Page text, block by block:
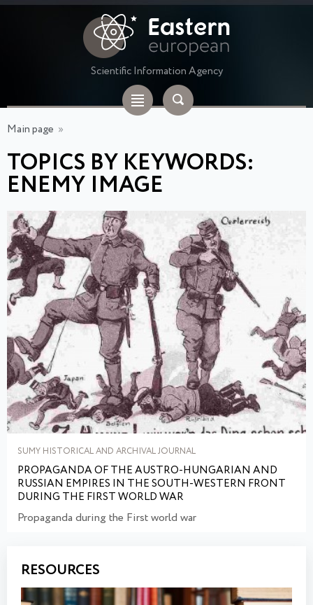
Scientific Information Agency
Main page »
TOPICS BY KEYWORDS:
ENEMY IMAGE
SUMY HISTORICAL AND ARCHIVAL JOURNAL
PROPAGANDA OF THE AUSTRO-HUNGARIAN AND
RUSSIAN EMPIRES IN THE SOUTH-WESTERN FRONT
DURING THE FIRST WORLD WAR
Propaganda during the First world war
RESOURCES